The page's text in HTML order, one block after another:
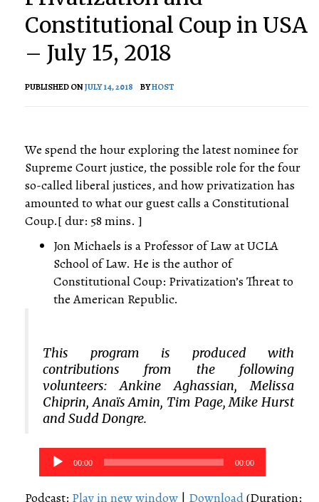
Constitutional Coup in USA
– July 15, 2018
PUBLISHED ONJULY 14, 2018 BYHOST
We spend the hour exploring the latest nominee for
Supreme Court justice, the possible role for the four
so-called liberal justices, and how privatization has
amounted to what our guest calls a Constitutional
Coup.[ dur: 58 mins. ]
Jon Michaels is a Professor of Law at UCLA
School of Law. He is the author of
Constitutional Coup: Privatization’s Threat to
the American Republic.
This program is produced with
contributions from the following
volunteers: Ankine Aghassian, Melissa
Chiprin, Anaïs Amin, Tim Page, Mike Hurst
and Sudd Dongre.
Audio
Player
00:00 00:00
Podcast: Play in new window | Download(Duration: